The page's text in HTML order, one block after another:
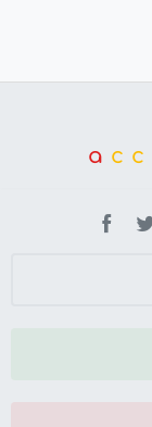
a cc